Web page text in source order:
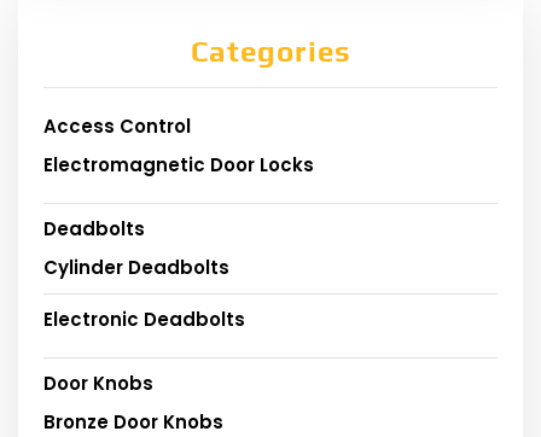
Categories
Access Control
Electromagnetic Door Locks
Deadbolts
Cylinder Deadbolts
Electronic Deadbolts
Door Knobs
Bronze Door Knobs